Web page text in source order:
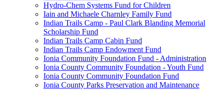
Hydro-Chem Systems Fund for Children
Iain and Michaele Charnley Family Fund
Indian Trails Camp - Paul Clark Blanding Memorial
Scholarship Fund
Indian Trails Camp Cabin Fund
Indian Trails Camp Endowment Fund
Ionia Community Foundation Fund - Administration
Ionia County Community Foundation - Youth Fund
Ionia County Community Foundation Fund
Ionia County Parks Preservation and Maintenance